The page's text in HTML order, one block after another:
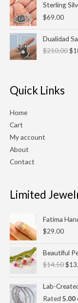
Sterling
$69.00
Dualidad
$210.00$
Quick Links
Home
Cart
My account
About
Contact
Limited
Fatima
$29.00
Beautiful
$14.50was:
$
Lab-
Rated5.00